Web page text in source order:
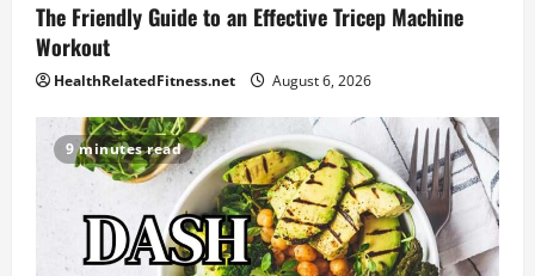
The Friendly Guide to an Effective Tricep Machine
Workout
HealthRelatedFitness.net August 6, 2026
9 minutes read